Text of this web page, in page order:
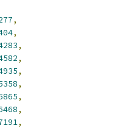
,
,
,
,
,
,
,
,
,